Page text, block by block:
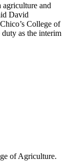
and
David
College of
as the interim
of Agriculture.